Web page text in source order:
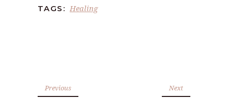
TAGS: Healing
Previous Next